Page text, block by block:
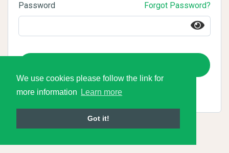
We use cookies please follow the link for
more information
Learn more
Got it!
Password Forgot Password?